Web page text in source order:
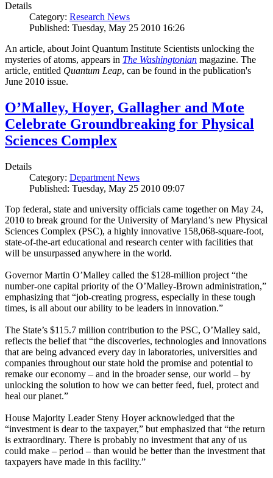
Details
Category: Research News
Published: Tuesday, May 25 2010 16:26
An article, about Joint Quantum Institute Scientists unlocking the
mysteries of atoms, appears in The Washingtonian magazine. The
article, entitled Quantum Leap, can be found in the publication's
June 2010 issue.
O’Malley, Hoyer, Gallagher and Mote
Celebrate Groundbreaking for Physical
Sciences Complex
Details
Category: Department News
Published: Tuesday, May 25 2010 09:07
Top federal, state and university officials came together on May 24,
2010 to break ground for the University of Maryland’s new Physical
Sciences Complex (PSC), a highly innovative 158,068-square-foot,
state-of-the-art educational and research center with facilities that
will be unsurpassed anywhere in the world.
Governor Martin O’Malley called the $128-million project “the
number-one capital priority of the O’Malley-Brown administration,”
emphasizing that “job-creating progress, especially in these tough
times, is all about our ability to be leaders in innovation.”
The State’s $115.7 million contribution to the PSC, O’Malley said,
reflects the belief that “the discoveries, technologies and innovations
that are being advanced every day in laboratories, universities and
companies throughout our state hold the promise and potential to
remake our economy – and in the broader sense, our world – by
unlocking the solution to how we can better feed, fuel, protect and
heal our planet.”
House Majority Leader Steny Hoyer acknowledged that the
“investment is dear to the taxpayer,” but emphasized that “the return
is extraordinary. There is probably no investment that any of us
could make – period – than would be better than the investment that
taxpayers have made in this facility.”